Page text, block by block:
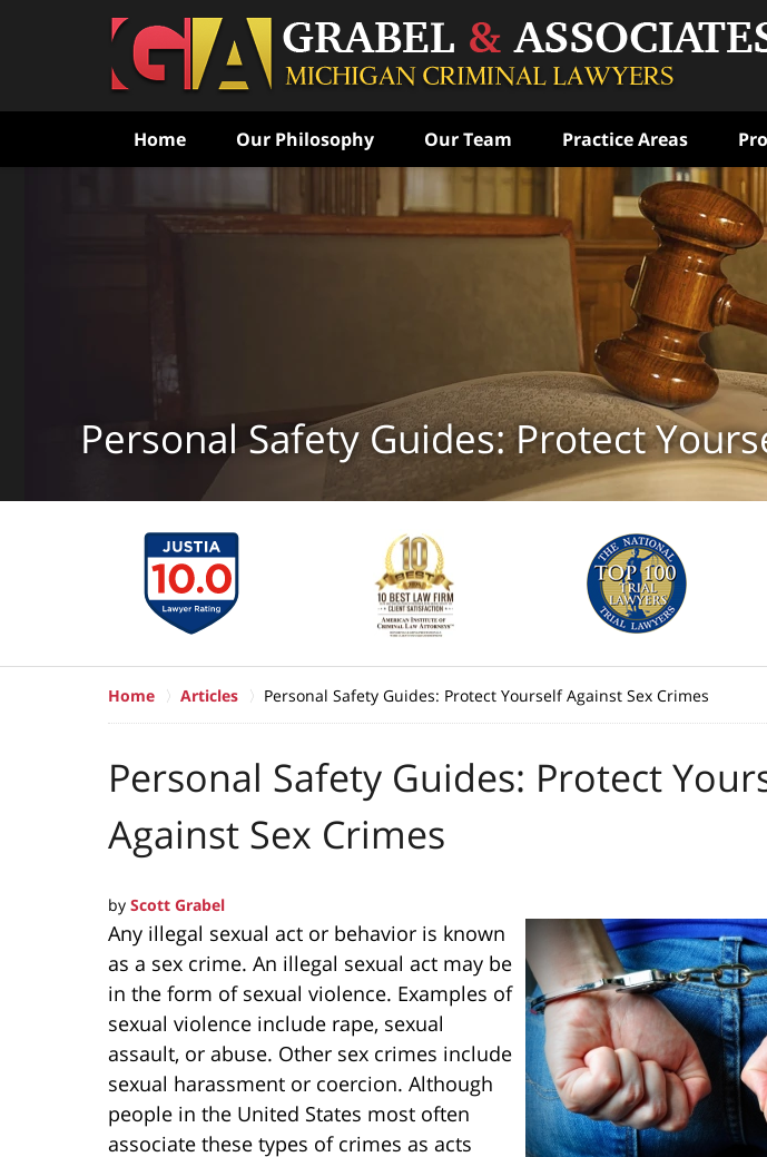
Home Our Philosophy Our Team Practice Areas
Personal Safety Guides: Protect
Never Speak to the Police
CONTACT US FOR A FREE CONSULTATION
Home Articles Personal Safety Guides: Protect Yourself Against Sex Crimes
Personal Safety Guides: Protect
Against Sex Crimes
by Scott Grabel
Any illegal sexual act or behavior is known
as a sex crime. An illegal sexual act may be
in the form of sexual violence. Examples of
sexual violence include rape, sexual
assault, or abuse. Other sex crimes include
sexual harassment or coercion. Although
people in the United States most often
associate these types of crimes as acts